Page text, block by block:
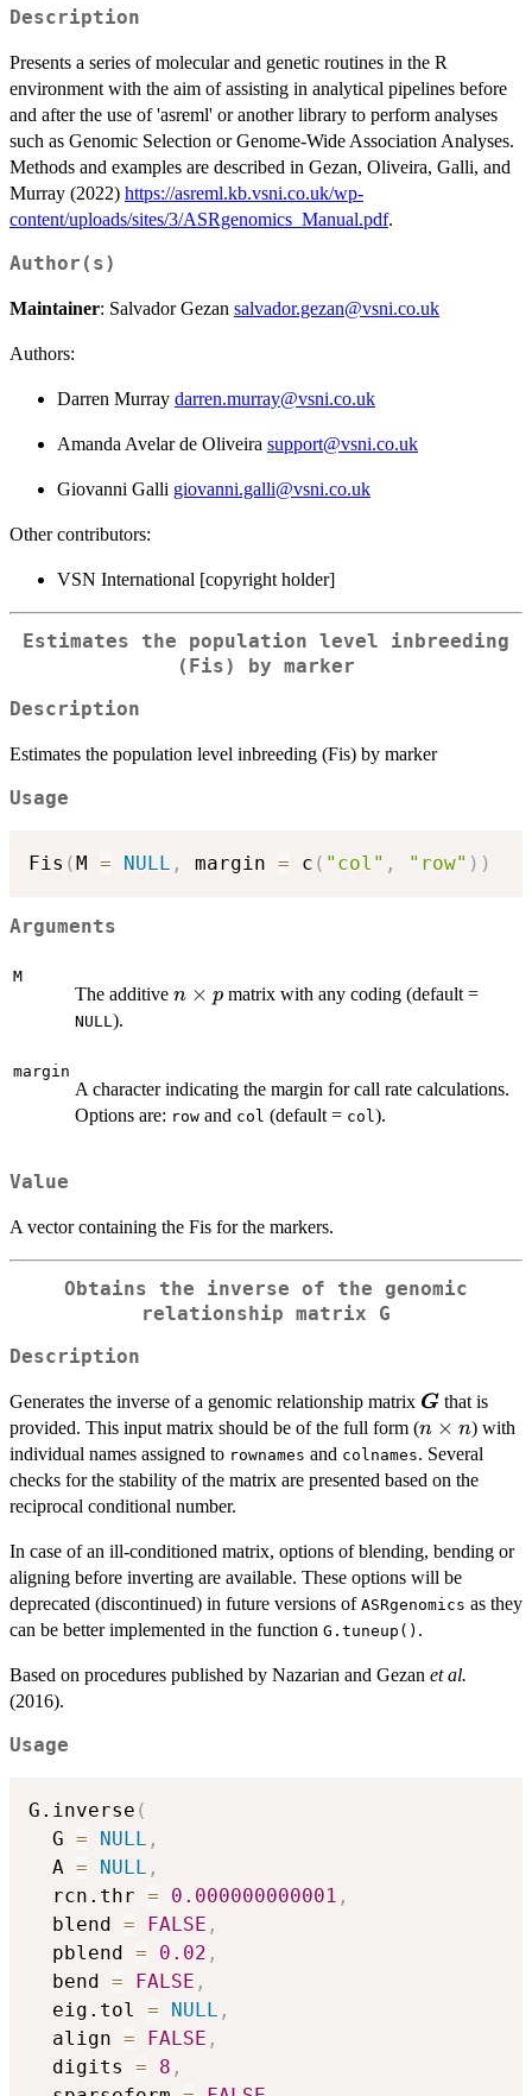
Description
Presents a series of molecular and genetic routines in the R
environment with the aim of assisting in analytical pipelines before
and after the use of 'asreml' or another library to perform analyses
such as Genomic Selection or Genome-Wide Association Analyses.
Methods and examples are described in Gezan, Oliveira, Galli, and
Murray (2022) https://asreml.kb.vsni.co.uk/wp-
content/uploads/sites/3/ASRgenomics_Manual.pdf.
Author(s)
Maintainer: Salvador Gezan salvador.gezan@vsni.co.uk
Authors:
Darren Murray darren.murray@vsni.co.uk
Amanda Avelar de Oliveira support@vsni.co.uk
Giovanni Galli giovanni.galli@vsni.co.uk
Other contributors:
VSN International [copyright holder]
Estimates the population level inbreeding
(Fis) by marker
Description
Estimates the population level inbreeding (Fis) by marker
Usage
Fis (M = NULL , margin = c ( "col" , "row" ) )
Arguments
M
The additive n
n × pmatrix with any coding (default =
NULL).
margin
A character indicating the margin for call rate calculations.
Options are: row and col (default = col).
Value
A vector containing the Fis for the markers.
Obtains the inverse of the genomic
relationship matrix G
Description
Generates the inverse of a genomic relationship matrix G that is
provided. This input matrix should be of the full form (n
\times
n
n × n) with
individual names assigned to rownames and colnames. Several
checks for the stability of the matrix are presented based on the
reciprocal conditional number.
In case of an ill-conditioned matrix, options of blending, bending or
aligning before inverting are available. These options will be
deprecated (discontinued) in future versions of ASRgenomics as they
can be better implemented in the function G.tuneup() .
Based on procedures published by Nazarian and Gezan et al.
(2016).
Usage
G.inverse (
  G
= NULL ,
  A
= NULL ,
  rcn.thr
= 0.000000000001 ,
  blend
= FALSE ,
  pblend
= 0.02 ,
  bend
= FALSE ,
  eig.tol
= NULL ,
  align
= FALSE ,
  digits
= 8 ,